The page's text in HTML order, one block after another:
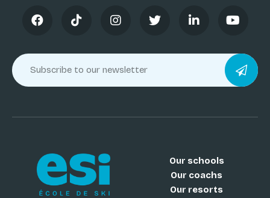
Our schools
Our coachs
Our resorts